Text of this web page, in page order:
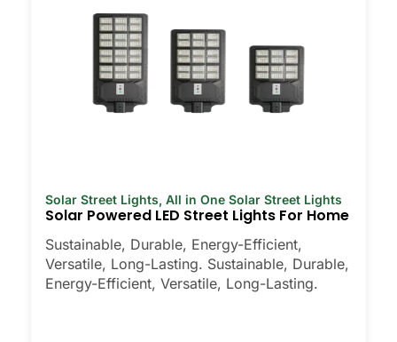
Solar Street Lights, All in One Solar Street Lights
Solar Powered LED Street Lights For Home
Sustainable, Durable, Energy-Efficient,
Versatile, Long-Lasting. Sustainable, Durable,
Energy-Efficient, Versatile, Long-Lasting.